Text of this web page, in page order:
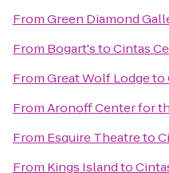
FromGreen Diamond
From Bogart'stoCintas
FromGreat Wolf Lodgeto
FromAronoff Center for
From Esquire Theatreto
From Kings Islandto